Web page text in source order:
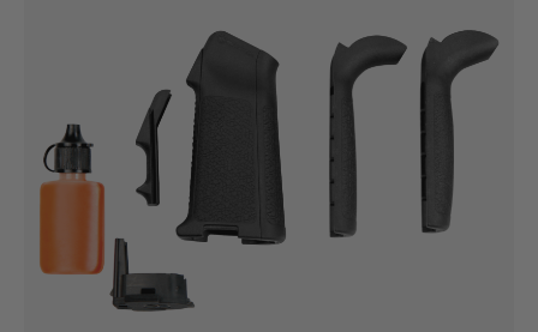
In stock
Colour:
Dark Earth
Quantity